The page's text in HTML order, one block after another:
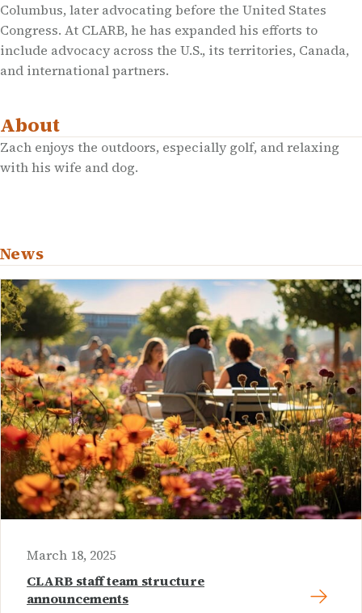
Columbus, later advocating before the United States
Congress. At CLARB, he has expanded his efforts to
include advocacy across the U.S., its territories, Canada,
and international partners.
About
Zach enjoys the outdoors, especially golf, and relaxing
with his wife and dog.
News
March 18, 2025
CLARB staff team structure
announcements